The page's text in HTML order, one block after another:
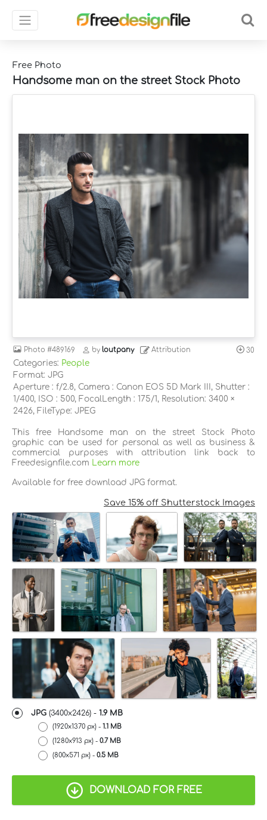
Free Photo
Handsome man on the street Stock Photo
Photo #489169 byloutpany Attribution 30
Categories: People
Format: JPG
Aperture : f/2.8, Camera : Canon EOS 5D Mark III, Shutter :
1/400, ISO : 500, FocalLength : 175/1, Resolution: 3400 ×
2426, FileType: JPEG
This free Handsome man on the street Stock Photo
graphic can be used for personal as well as business &
commercial purposes with attribution link back to
Freedesignfile.com
Learn more
Available for free download JPG format.
Save 15% off Shutterstock Images
JPG (3400x2426) - 1.9 MB
(1920x1370 px) - 1.1 MB
(1280x913 px) - 0.7 MB
(800x571 px) - 0.5 MB
DOWNLOAD FOR FREE